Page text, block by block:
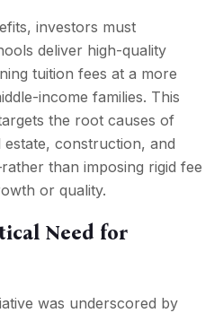
investors must
deliver high-quality
tuition fees at a more
income families. This
the root causes of
construction, and
than imposing rigid fee
or quality.
Need for
was underscored by